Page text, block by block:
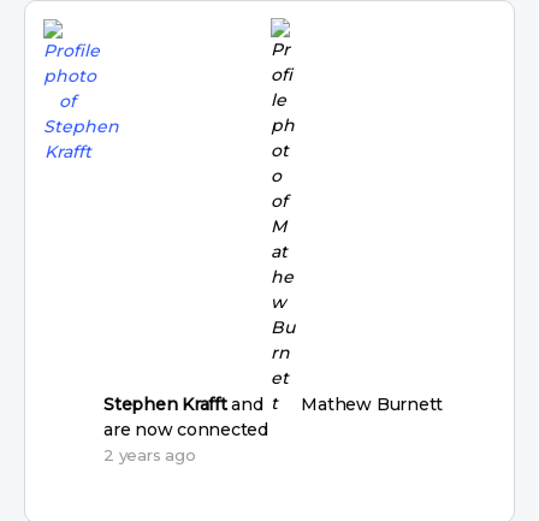
Stephen Krafftand
Mathew Burnett
are now connected
2 years ago